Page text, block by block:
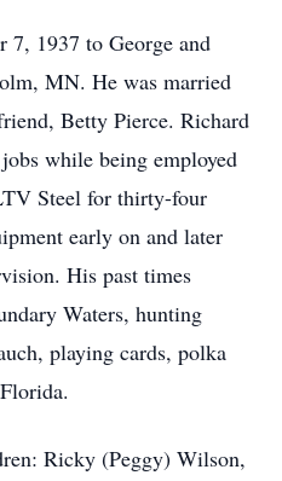
7, 1937 to George and
MN. He was married
Betty Pierce. Richard
while being employed
Steel for thirty-four
early on and later
His past times
Waters, hunting
playing cards, polka
Ricky (Peggy) Wilson,